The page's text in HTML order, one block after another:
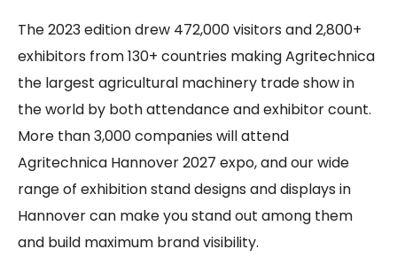
The 2023 edition drew 472,000 visitors and 2,800+
exhibitors from 130+ countries making Agritechnica
the largest agricultural machinery trade show in
the world by both attendance and exhibitor count.
More than 3,000 companies will attend
Agritechnica Hannover 2027 expo, and our wide
range of exhibition stand designs and displays in
Hannover can make you stand out among them
and build maximum brand visibility.